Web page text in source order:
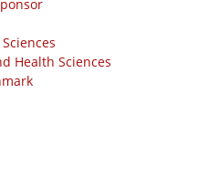
Health Sciences